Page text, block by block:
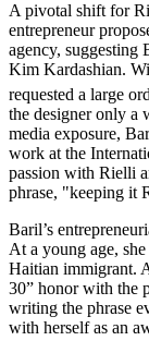
A pivotal shift for
entrepreneur
agency, suggesting
Kim Kardashian.
requested a large
the designer only a
media exposure,
work at the
passion with Rielli
phrase, "keeping it
Baril’s
At a young age,
Haitian immigrant.
30” honor with the
writing the phrase
with herself as an